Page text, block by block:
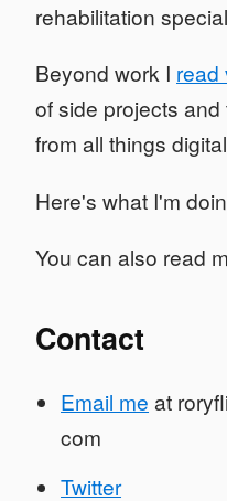
rehabilitation
Beyond work I read
of side projects
from all things
Here's what I'm
You can also read
Contact
Email me at
com
Twitter